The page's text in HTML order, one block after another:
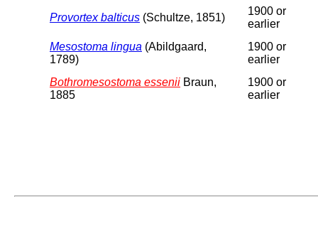
Provortex balticus (Schultze, 1851)
1900 or
earlier
Mesostoma lingua (Abildgaard,
1789)
1900 or
earlier
Bothromesostoma essenii Braun,
1885
1900 or
earlier